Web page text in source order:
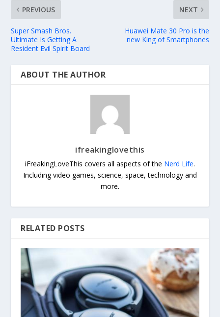
PREVIOUS
Super Smash Bros.
Ultimate Is Getting A
Resident Evil Spirit Board
NEXT
Huawei Mate 30 Pro is the
new King of Smartphones
ABOUT THE AUTHOR
ifreakinglovethis
iFreakingLoveThis covers all aspects of the Nerd Life.
Including video games, science, space, technology and
more.
RELATED POSTS